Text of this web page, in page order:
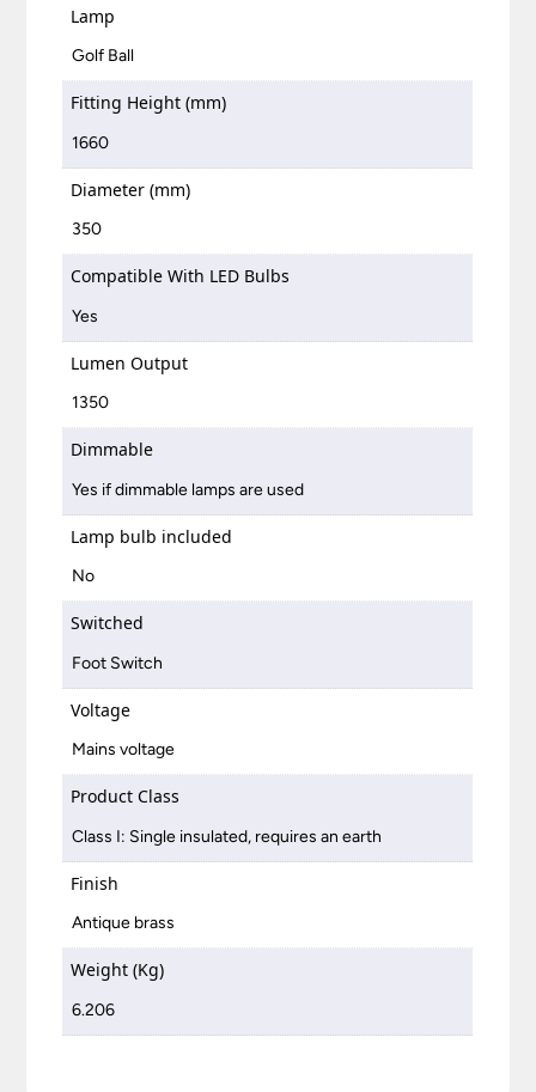
Lamp
Golf Ball
Fitting Height (mm)
1660
Diameter (mm)
350
Compatible With LED Bulbs
Yes
Lumen Output
1350
Dimmable
Yes if dimmable lamps are used
Lamp bulb included
No
Switched
Foot Switch
Voltage
Mains voltage
Product Class
Class I: Single insulated, requires an earth
Finish
Antique brass
Weight (Kg)
6.206